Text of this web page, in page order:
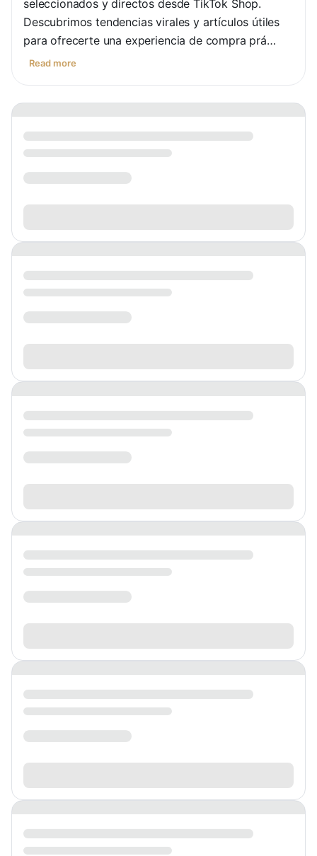
seleccionados y directos desde TikTok Shop.
Descubrimos tendencias virales y artículos útiles
para ofrecerte una experiencia de compra prá…
Read more